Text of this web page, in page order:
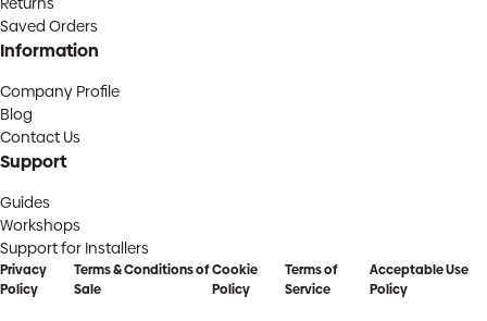
Saved Orders
Information
Company Profile
Blog
Contact Us
Support
Guides
Workshops
Support for Installers
Privacy
Policy
Terms & Conditions of
Sale
Cookie
Policy
Terms of
Service
Acceptable Use
Policy